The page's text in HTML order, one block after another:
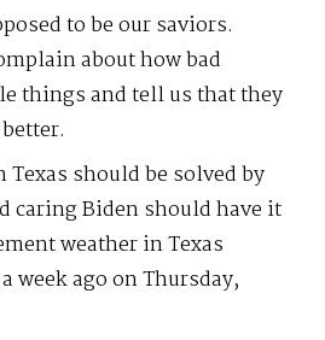
to be our saviors.
about how bad
things and tell us that they
Texas should be solved by
caring Biden should have it
weather in Texas
week ago on Thursday,